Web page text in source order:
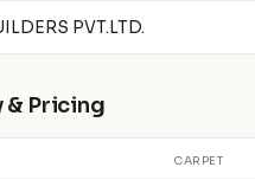
PVT.LTD.
Pricing
CARPET